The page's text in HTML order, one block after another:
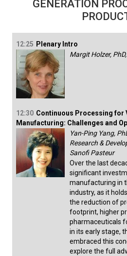
GENERATION
12:25 Plenary Intro
Margit Holzer,
12:30 Continuous Processing for
Manufacturing: Challenges and
Yan-Ping Yang,
Research &
Sanofi Pasteur
Over the last
significant
manufacturing in
industry, as it
the reduction of
footprint, higher
pharmaceuticals
in its early stage,
embraced this
explore the full